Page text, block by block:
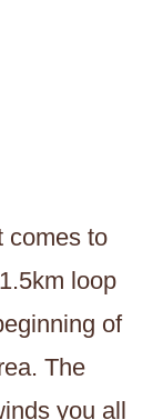
comes to
loop
of
The
you all